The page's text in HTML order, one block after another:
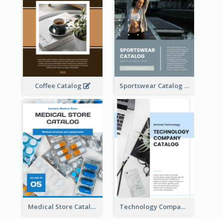
Coffee Catalog Sportswear Catalog
Medical Store Catalog Technology Company Catalog